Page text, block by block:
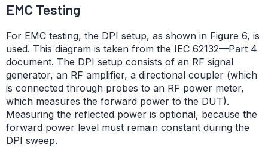
EMC Testing
For EMC testing, the DPI setup, as shown in Figure 6, is
used. This diagram is taken from the IEC 62132—Part 4
document. The DPI setup consists of an RF signal
generator, an RF amplifier, a directional coupler (which
is connected through probes to an RF power meter,
which measures the forward power to the DUT).
Measuring the reflected power is optional, because the
forward power level must remain constant during the
DPI sweep.